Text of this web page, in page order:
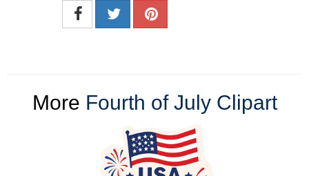
More Fourth of July Clipart